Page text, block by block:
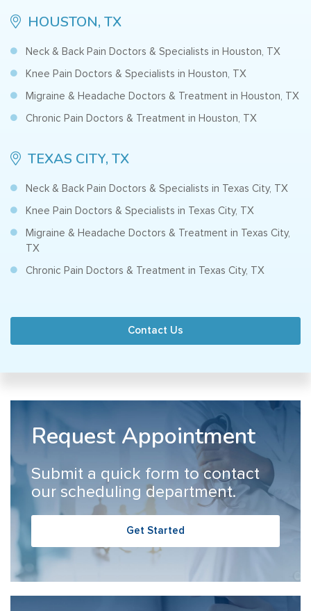
HOUSTON, TX
Neck & Back Pain Doctors & Specialists in Houston, TX
Knee Pain Doctors & Specialists in Houston, TX
Migraine & Headache Doctors & Treatment in Houston, TX
Chronic Pain Doctors & Treatment in Houston, TX
TEXAS CITY, TX
Neck & Back Pain Doctors & Specialists in Texas City, TX
Knee Pain Doctors & Specialists in Texas City, TX
Migraine & Headache Doctors & Treatment in Texas City,
TX
Chronic Pain Doctors & Treatment in Texas City, TX
Contact Us
Request Appointment
Submit a quick form to contact
our scheduling department.
Get Started